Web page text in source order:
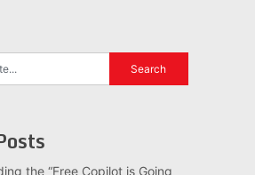
the “Free Copilot is Going